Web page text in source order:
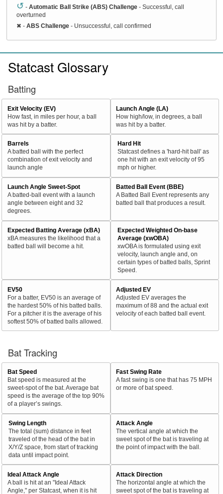
↺ - Automatic Ball Strike (ABS) Challenge - Successful, call
overturned
✖ - ABS Challenge - Unsuccessful, call confirmed
Statcast Glossary
Batting
Exit Velocity (EV)
How fast, in miles per hour, a ball
was hit by a batter.
Launch Angle (LA)
How high/low, in degrees, a ball
was hit by a batter.
Barrels
A batted ball with the perfect
combination of exit velocity and
launch angle
Hard Hit
Statcast defines a 'hard-hit ball' as
one hit with an exit velocity of 95
mph or higher.
Launch Angle Sweet-Spot
A batted-ball event with a launch
angle between eight and 32
degrees.
Batted Ball Event (BBE)
A Batted Ball Event represents any
batted ball that produces a result.
Expected Batting Average (xBA)
xBA measures the likelihood that a
batted ball will become a hit.
Expected Weighted On-base
Average (xwOBA)
xwOBA is formulated using exit
velocity, launch angle and, on
certain types of batted balls, Sprint
Speed.
EV50
For a batter, EV50 is an average of
the hardest 50% of his batted balls.
For a pitcher it is the average of his
softest 50% of batted balls allowed.
Adjusted EV
Adjusted EV averages the
maximum of 88 and the actual exit
velocity of each batted ball event.
Bat Tracking
Bat Speed
Bat speed is measured at the
sweet-spot of the bat. Average bat
speed is the average of the top 90%
of a player’s swings.
Fast Swing Rate
A fast swing is one that has 75 MPH
or more of bat speed.
Swing Length
The total (sum) distance in feet
traveled of the head of the bat in
X/Y/Z space, from start of tracking
data until impact point.
Attack Angle
The vertical angle at which the
sweet spot of the bat is traveling at
the point of impact with the ball.
Ideal Attack Angle
A ball is hit at an "Ideal Attack
Angle," per Statcast, when it is hit
Attack Direction
The horizontal angle at which the
sweet spot of the bat is traveling at